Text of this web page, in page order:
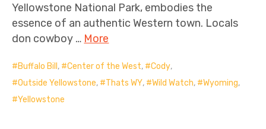
Yellowstone National Park, embodies the
essence of an authentic Western town. Locals
don cowboy … More
Buffalo Bill , Center of the West, Cody,
Outside Yellowstone, Thats WY, Wild Watch, Wyoming,
Yellowstone